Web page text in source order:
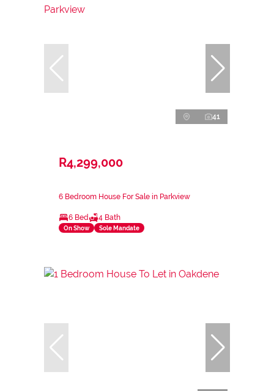
41
R4,299,000
6 Bedroom House For Sale in Parkview
6 Bed 4 Bath
On Show Sole Mandate